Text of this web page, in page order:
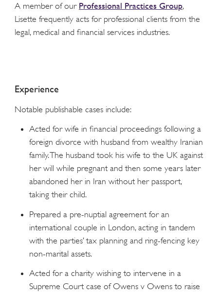
A member of our Professional Practices Group,
Lisette frequently acts for professional clients from the
legal, medical and financial services industries.
Experience
Notable publishable cases include:
Acted for wife in financial proceedings following a
foreign divorce with husband from wealthy Iranian
family. The husband took his wife to the UK against
her will while pregnant and then some years later
abandoned her in Iran without her passport,
taking their child.
Prepared a pre-nuptial agreement for an
international couple in London, acting in tandem
with the parties’ tax planning and ring-fencing key
non-marital assets.
Acted for a charity wishing to intervene in a
Supreme Court case of Owens v Owens to raise